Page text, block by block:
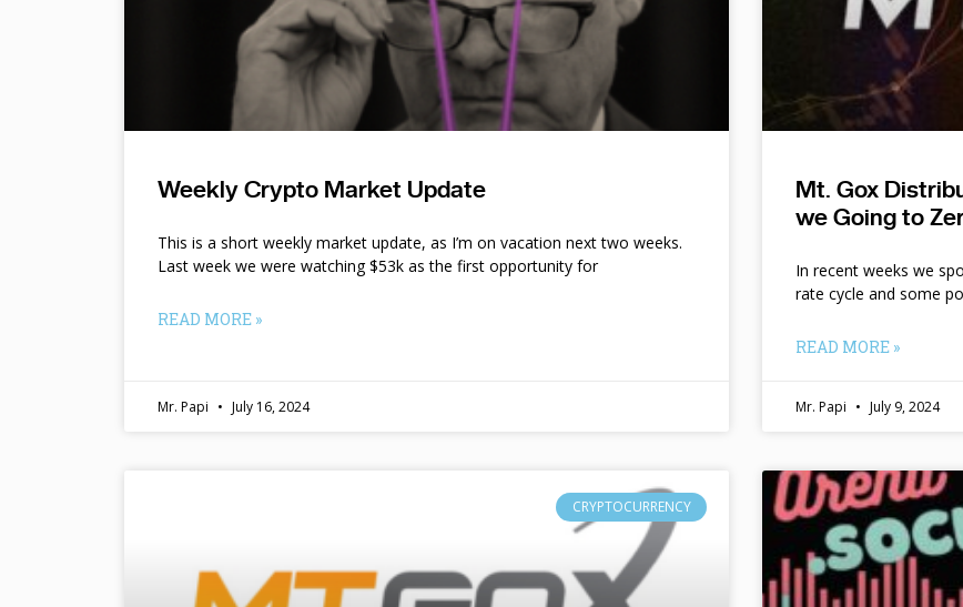
Weekly Crypto Market Update
This is a short weekly market update, as I’m on vacation next two weeks.
Last week we were watching $53k as the first opportunity for
READ MORE »
Mr. Papi July 16, 2024
Mt. Gox
we Going to
In recent weeks we
rate cycle and some
READ MORE »
Mr. Papi July 9, 2024
CRYPTOCURRENCY